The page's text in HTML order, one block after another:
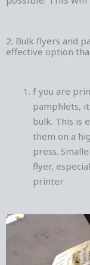
2. Bulk flyers and
effective option
f you are
pamphlets,
bulk. This is
them on a
press.
flyer,
printer